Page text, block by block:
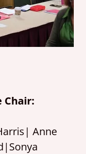
Chair:
Anne